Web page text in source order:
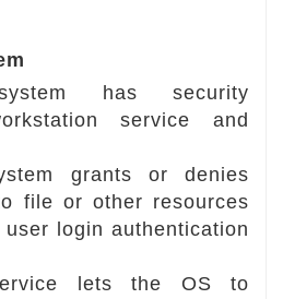
has security
service and
grants or denies
file or other resources
login authentication
lets the OS to